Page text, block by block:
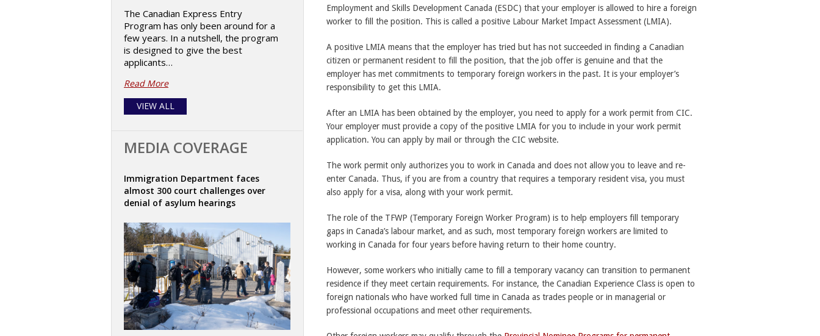
Employment and Skills Development Canada (ESDC) that your employer is allowed to hire a foreign
worker to fill the position. This is called a positive Labour Market Impact Assessment (LMIA).
A positive LMIA means that the employer has tried but has not succeeded in finding a Canadian
citizen or permanent resident to fill the position, that the job offer is genuine and that the
employer has met commitments to temporary foreign workers in the past. It is your employer’s
responsibility to get this LMIA.
After an LMIA has been obtained by the employer, you need to apply for a work permit from CIC.
Your employer must provide a copy of the positive LMIA for you to include in your work permit
application. You can apply by mail or through the CIC website.
The work permit only authorizes you to work in Canada and does not allow you to leave and re-
enter Canada. Thus, if you are from a country that requires a temporary resident visa, you must
also apply for a visa, along with your work permit.
The role of the TFWP (Temporary Foreign Worker Program) is to help employers fill temporary
gaps in Canada’s labour market, and as such, most temporary foreign workers are limited to
working in Canada for four years before having return to their home country.
However, some workers who initially came to fill a temporary vacancy can transition to permanent
residence if they meet certain requirements. For instance, the Canadian Experience Class is open to
foreign nationals who have worked full time in Canada as trades people or in managerial or
professional occupations and meet other requirements.
The Canadian Express Entry
Program has only been around for a
few years. In a nutshell, the program
is designed to give the best
applicants…
Read More
VIEW ALL
MEDIA COVERAGE
Immigration Department faces
almost 300 court challenges over
denial of asylum hearings